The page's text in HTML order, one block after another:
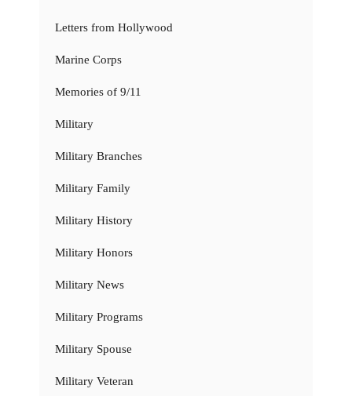
Letters from Hollywood
Marine Corps
Memories of 9/11
Military
Military Branches
Military Family
Military History
Military Honors
Military News
Military Programs
Military Spouse
Military Veteran